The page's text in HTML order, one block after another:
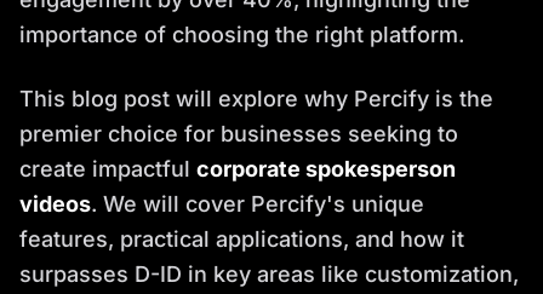
importance of choosing the right platform.
This blog post will explore why Percify is the
premier choice for businesses seeking to
create impactful corporate spokesperson
videos. We will cover Percify's unique
features, practical applications, and how it
surpasses D-ID in key areas like customization,